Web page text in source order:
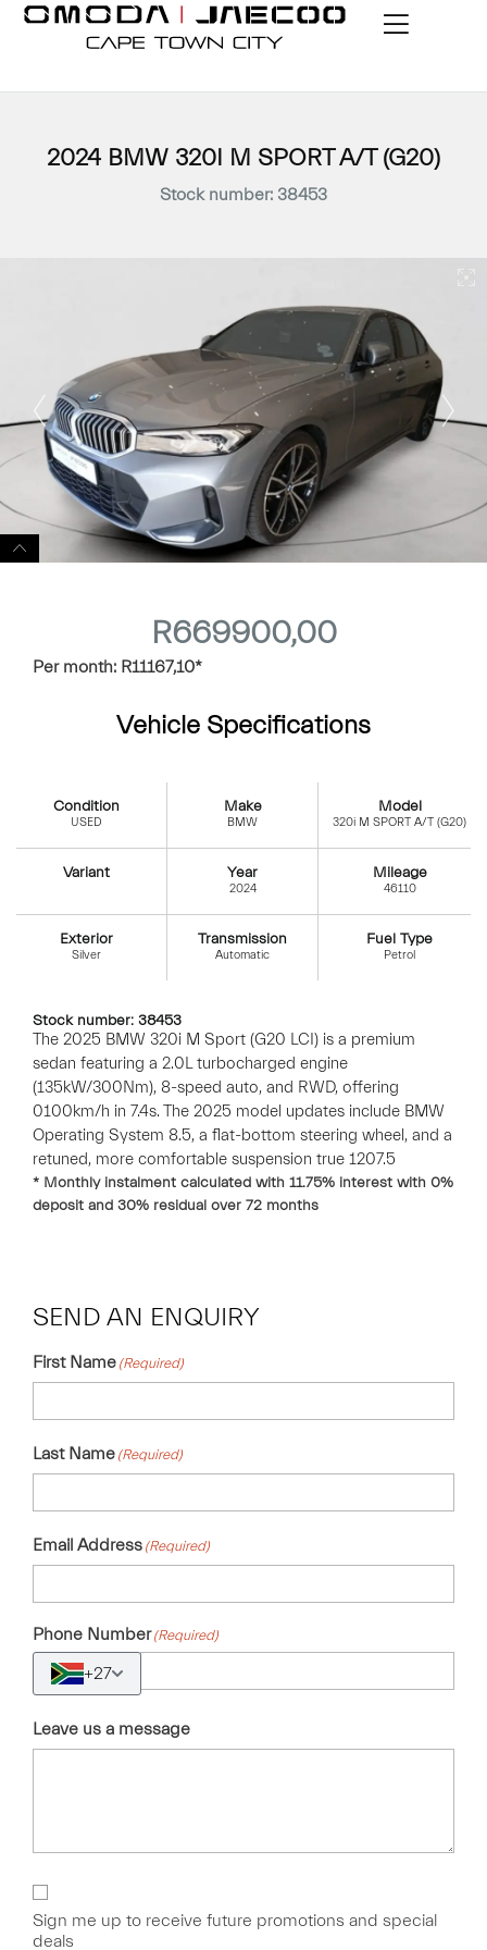
2024 BMW 320I M SPORT A/T (G20)
Stock number: 38453
Vehicle Specifications
R669900,00
Per month: R11167,10*
Condition
USED
Make
BMW
Model
320i M SPORT A/T (G20)
Variant Year
2024
Mileage
46110
Exterior
Silver
Transmission
Automatic
Fuel Type
Petrol
Stock number: 38453
The 2025 BMW 320i M Sport (G20 LCI) is a premium
sedan featuring a 2.0L turbocharged engine
(135kW/300Nm), 8-speed auto, and RWD, offering
0100km/h in 7.4s. The 2025 model updates include BMW
Operating System 8.5, a flat-bottom steering wheel, and a
retuned, more comfortable suspension true 1207.5
* Monthly instalment calculated with 11.75% interest with 0%
deposit and 30% residual over 72 months
SEND AN ENQUIRY
First Name (Required)
Last Name (Required)
Email Address (Required)
Phone Number (Required)
+27
Leave us a message
Sign
Sign me up to receive future promotions and special
deals